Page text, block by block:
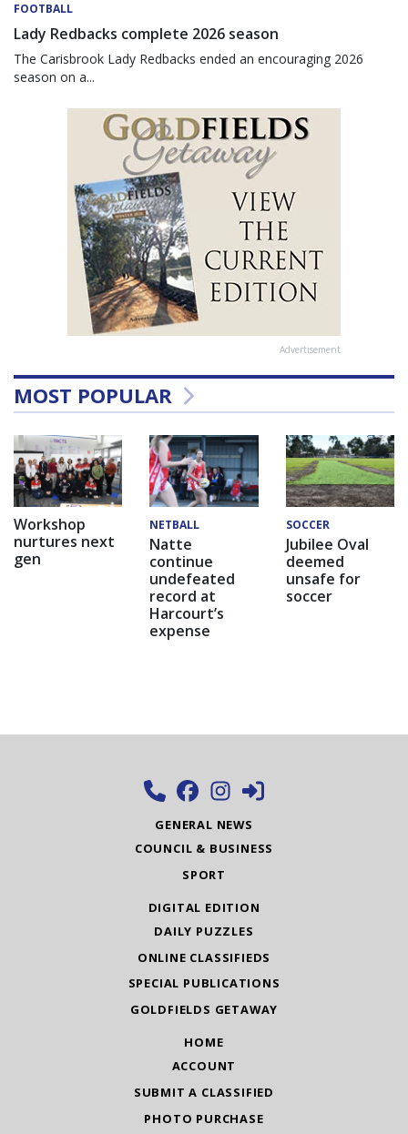
FOOTBALL
Lady Redbacks complete 2026 season
The Carisbrook Lady Redbacks ended an encouraging 2026
season on a...
Advertisement
MOST POPULAR
Workshop
nurtures next
gen
NETBALL
Natte
continue
undefeated
record at
Harcourt’s
expense
SOCCER
Jubilee Oval
deemed
unsafe for
soccer
GENERAL NEWS
COUNCIL & BUSINESS
SPORT
DIGITAL EDITION
DAILY PUZZLES
ONLINE CLASSIFIEDS
SPECIAL PUBLICATIONS
GOLDFIELDS GETAWAY
HOME
ACCOUNT
SUBMIT A CLASSIFIED
PHOTO PURCHASE